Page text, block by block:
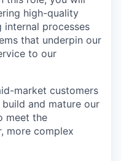
high-quality
processes
that underpin our
to our
market customers
and mature our
meet the
more complex